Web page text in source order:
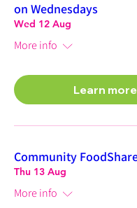
on Wednesdays
Wed 12 Aug
More info
Learn more
Community
Thu 13 Aug
More info